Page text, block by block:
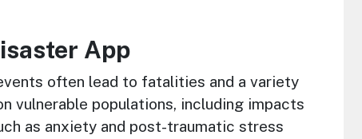
App
often lead to fatalities and a variety
vulnerable populations, including impacts
as anxiety and post-traumatic stress